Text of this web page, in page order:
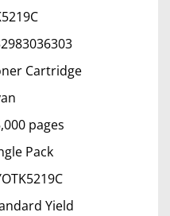
Cartridge
pages
Pack
Yield